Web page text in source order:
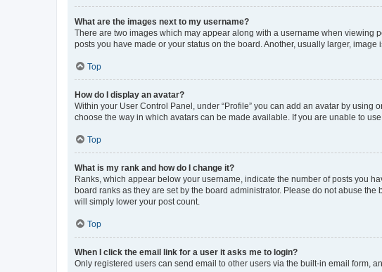
What are the images next to my username?
There are two images which may appear along with a username when viewing
posts you have made or your status on the board. Another, usually larger,
Top
How do I display an avatar?
Within your User Control Panel, under “Profile” you can add an avatar by
choose the way in which avatars can be made available. If you are unable to
Top
What is my rank and how do I change it?
Ranks, which appear below your username, indicate the number of posts you
board ranks as they are set by the board administrator. Please do not abuse
will simply lower your post count.
Top
When I click the email link for a user it asks me to login?
Only registered users can send email to other users via the built-in email form,